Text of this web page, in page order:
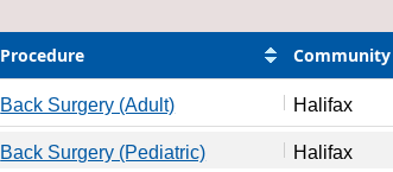
Procedure Community
Back Surgery (Adult) Halifax
Back Surgery (Pediatric) Halifax